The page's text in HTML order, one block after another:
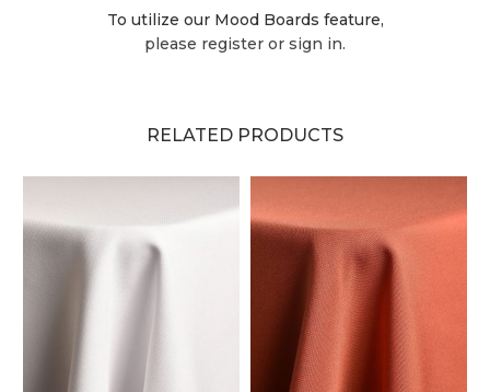
To utilize our Mood Boards feature,
please register or sign in.
RELATED PRODUCTS